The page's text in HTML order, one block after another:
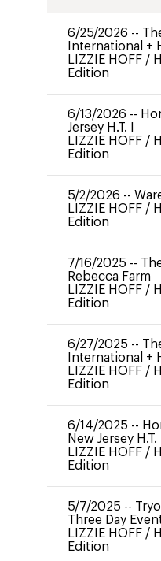
6/25/2026 --
International +
LIZZIE HOFF /
Edition
6/13/2026 --
Jersey H.T. I
LIZZIE HOFF /
Edition
5/2/2026 --
LIZZIE HOFF /
Edition
7/16/2025 --
Rebecca Farm
LIZZIE HOFF /
Edition
6/27/2025 --
International +
LIZZIE HOFF /
Edition
6/14/2025 --
New Jersey H.T. I
LIZZIE HOFF /
Edition
5/7/2025 --
Three Day
LIZZIE HOFF /
Edition